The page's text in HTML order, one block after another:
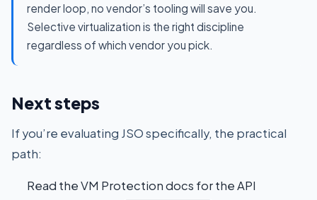
render loop, no vendor’s tooling will save you.
Selective virtualization is the right discipline
regardless of which vendor you pick.
Next steps
If you’re evaluating JSO specifically, the practical
path:
Read theVM Protection docs for the API